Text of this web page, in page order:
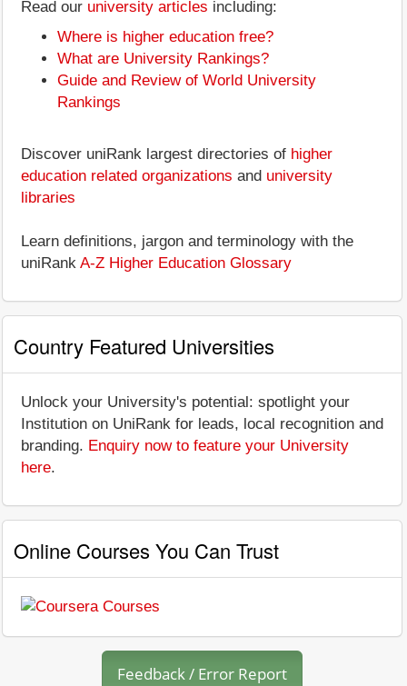
Read our university articles including:
Where is higher education free?
What are University Rankings?
Guide and Review of World University
Rankings
Discover uniRank largest directories of higher
education related organizations and university
libraries
Learn definitions, jargon and terminology with the
uniRank A-Z Higher Education Glossary
Country Featured Universities
Unlock your University's potential: spotlight your
Institution on UniRank for leads, local recognition and
branding. Enquiry now to feature your University
here.
Online Courses You Can Trust
Feedback / Error Report